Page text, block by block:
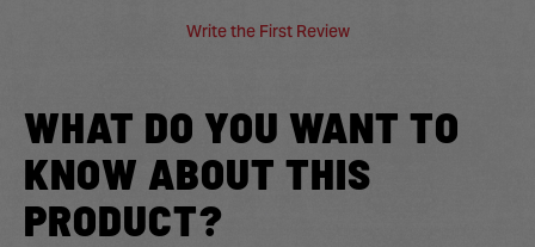
Write the First Review
WHAT DO YOU WANT TO
KNOW ABOUT THIS
PRODUCT?